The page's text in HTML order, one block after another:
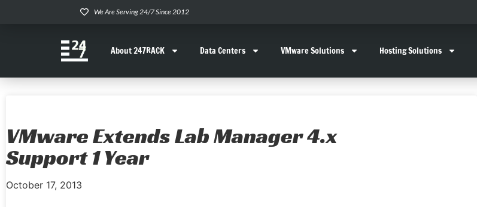
We Are Serving 24/7 Since 2012
About 247RACK Data Centers VMware Solutions Hosting Solutions
VMware Extends Lab Manager 4.x
Support 1 Year
October 17, 2013